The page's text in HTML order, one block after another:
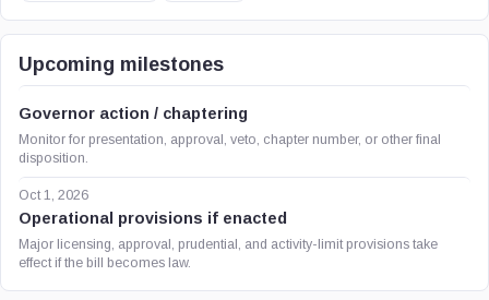
Upcoming milestones
Governor action / chaptering
Monitor for presentation, approval, veto, chapter number, or other final
disposition.
Oct 1, 2026
Operational provisions if enacted
Major licensing, approval, prudential, and activity-limit provisions take
effect if the bill becomes law.